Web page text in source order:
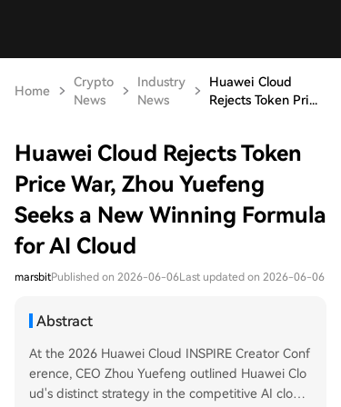
Home
Crypto
News
Industry
News
Huawei Cloud
Rejects Token Pri...
Huawei Cloud Rejects Token
Price War, Zhou Yuefeng
Seeks a New Winning Formula
for AI Cloud
marsbitPublished on 2026-06-06Last updated on 2026-06-06
Abstract
At the 2026 Huawei Cloud INSPIRE Creator Conf
erence, CEO Zhou Yuefeng outlined Huawei Clo
ud's distinct strategy in the competitive AI cloud